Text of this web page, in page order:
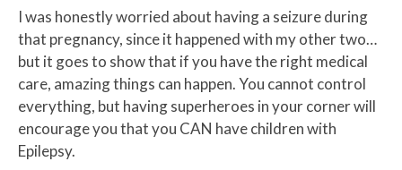
I was honestly worried about having a seizure during
that pregnancy, since it happened with my other two…
but it goes to show that if you have the right medical
care, amazing things can happen. You cannot control
everything, but having superheroes in your corner will
encourage you that you CAN have children with
Epilepsy.